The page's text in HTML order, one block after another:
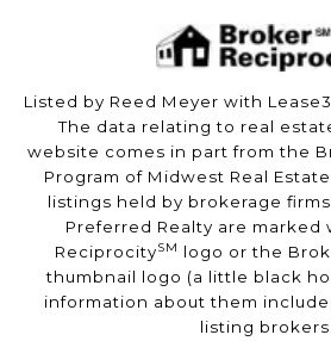
Listed by Reed Meyer with
The data relating to real
website comes in part from the
Program of Midwest Real
listings held by brokerage
Preferred Realty are marked
ReciprocitySM logo or the
thumbnail logo (a little black
information about them
listing brokers.